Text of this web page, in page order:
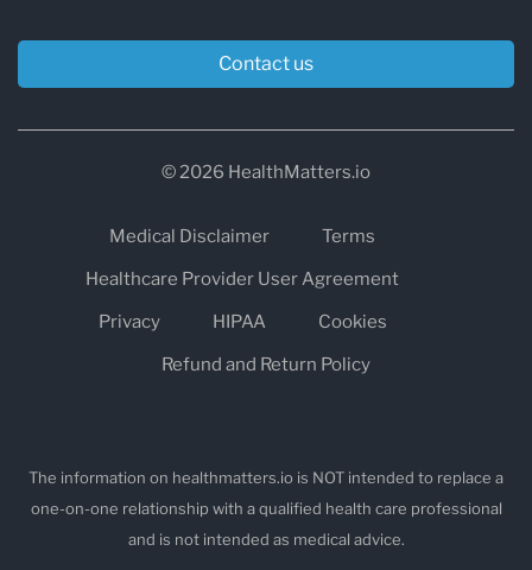
Contact us
© 2026 HealthMatters.io
Medical Disclaimer
Terms
Healthcare Provider User Agreement
Privacy
HIPAA
Cookies
Refund and Return Policy
The information on healthmatters.io is NOT intended to replace a
one-on-one relationship with a qualified health care professional
and is not intended as medical advice.